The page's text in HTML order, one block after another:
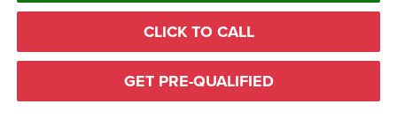
CLICK TO CALL
GET PRE-QUALIFIED